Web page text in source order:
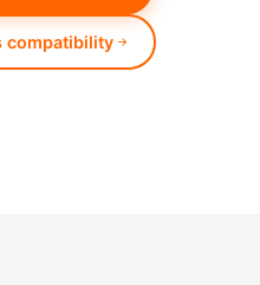
compatibility